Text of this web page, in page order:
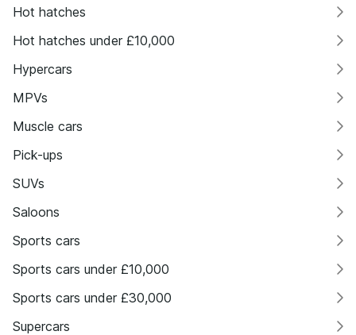
Hot hatches
Hot hatches under £10,000
Hypercars
MPVs
Muscle cars
Pick-ups
SUVs
Saloons
Sports cars
Sports cars under £10,000
Sports cars under £30,000
Supercars